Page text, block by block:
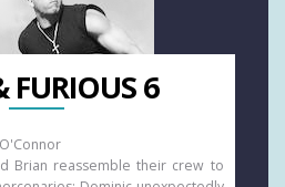
FURIOUS 6
Brian reassemble their crew to